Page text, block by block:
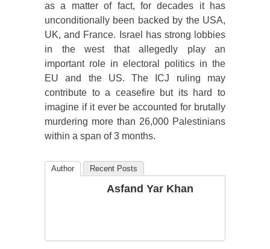
as a matter of fact, for decades it has
unconditionally been backed by the USA,
UK, and France. Israel has strong lobbies
in the west that allegedly play an
important role in electoral politics in the
EU and the US. The ICJ ruling may
contribute to a ceasefire but its hard to
imagine if it ever be accounted for brutally
murdering more than 26,000 Palestinians
within a span of 3 months.
Author Recent Posts
Asfand Yar Khan